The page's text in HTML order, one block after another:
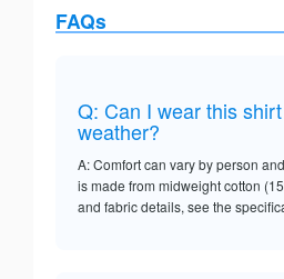
FAQs
Q: Can I wear this
weather?
A: Comfort can vary by person
is made from midweight cotton
and fabric details, see the